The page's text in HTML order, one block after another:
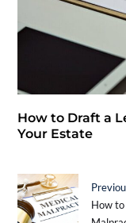
How to Draft a
Your Estate
How to